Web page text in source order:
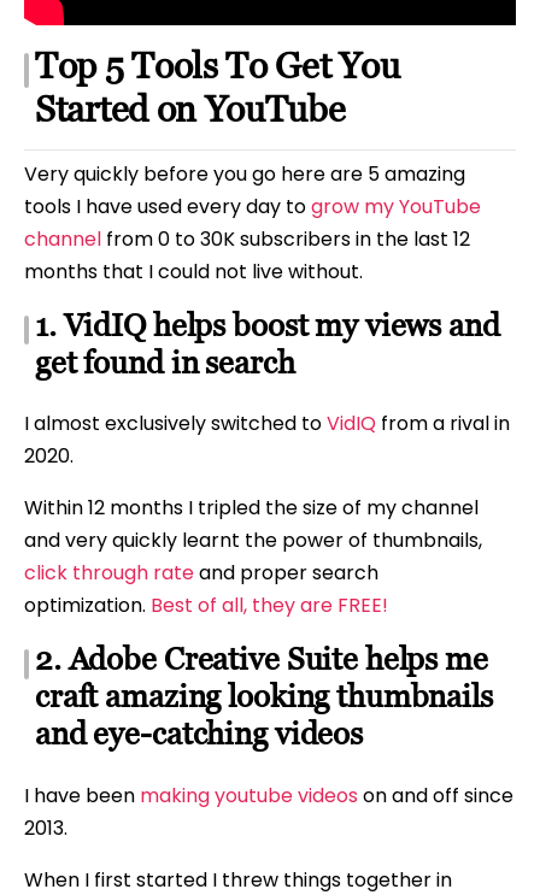
Top 5 Tools To Get You
Started on YouTube
Very quickly before you go here are 5 amazing
tools I have used every day togrow my YouTube
channel from 0 to 30K subscribers in the last 12
months that I could not live without.
1. VidIQ helps boost my views and
get found in search
I almost exclusively switched toVidIQ from a rival in
2020.
Within 12 months I tripled the size of my channel
and very quickly learnt the power of thumbnails,
click through rateand proper search
optimization. Best of all, they are FREE!
2. Adobe Creative Suite helps me
craft amazing looking thumbnails
and eye-catching videos
I have been making youtube videos on and off since
2013.
When I first started I threw things together in